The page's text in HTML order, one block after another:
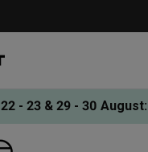
22 - 23 & 29 - 30 August: